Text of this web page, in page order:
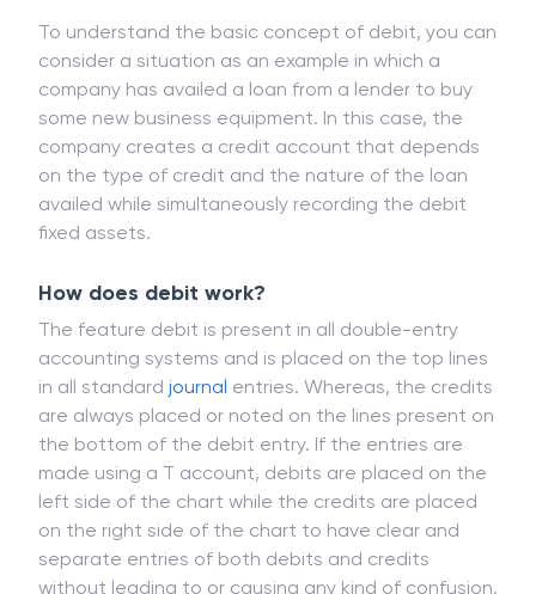
To understand the basic concept of debit, you can
consider a situation as an example in which a
company has availed a loan from a lender to buy
some new business equipment. In this case, the
company creates a credit account that depends
on the type of credit and the nature of the loan
availed while simultaneously recording the debit
fixed assets.
How does debit work?
The feature debit is present in all double-entry
accounting systems and is placed on the top lines
in all standard journal entries. Whereas, the credits
are always placed or noted on the lines present on
the bottom of the debit entry. If the entries are
made using a T account, debits are placed on the
left side of the chart while the credits are placed
on the right side of the chart to have clear and
separate entries of both debits and credits
without leading to or causing any kind of confusion.